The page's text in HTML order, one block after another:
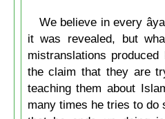
We believe in every
it was revealed, but
mistranslations
the claim that they are
teaching them about
many times he tries to do